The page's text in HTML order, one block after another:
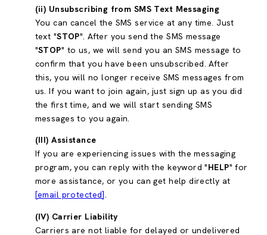
(ii) Unsubscribing from SMS Text Messaging
You can cancel the SMS service at any time. Just
text "STOP". After you send the SMS message
"STOP" to us, we will send you an SMS message to
confirm that you have been unsubscribed. After
this, you will no longer receive SMS messages from
us. If you want to join again, just sign up as you did
the first time, and we will start sending SMS
messages to you again.
(III) Assistance
If you are experiencing issues with the messaging
program, you can reply with the keyword "HELP" for
more assistance, or you can get help directly at
[email protected].
(IV) Carrier Liability
Carriers are not liable for delayed or undelivered